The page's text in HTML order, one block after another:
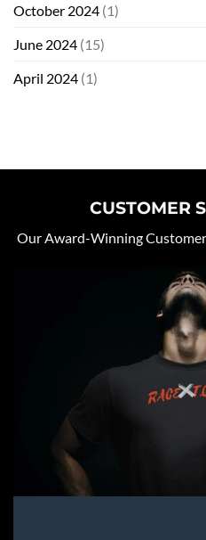
October 2024 (1)
June 2024 (15)
April 2024 (1)
CUSTOMER
Our Award-Winning